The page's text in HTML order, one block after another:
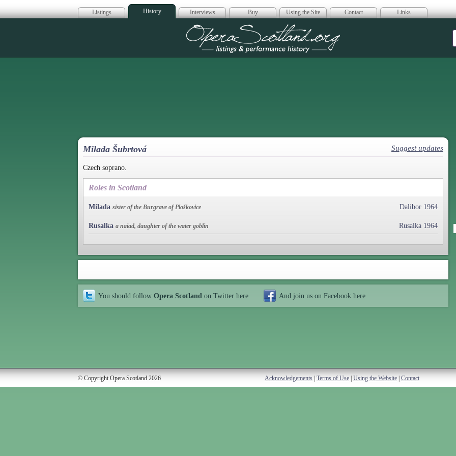
Listings History Interviews Buy Using the Site Contact Links
Opera Scotland
Milada Šubrtová Suggest updates
Czech soprano.
Roles in Scotland
Milada sister of the Burgrave of Ploškovice Dalibor 1964
Rusalka a naiad, daughter of the water goblin Rusalka 1964
You should follow Opera Scotland on Twitter here And join us on Facebook here
© Copyright Opera Scotland 2026 Acknowledgements Terms of Use Using the Website Contact